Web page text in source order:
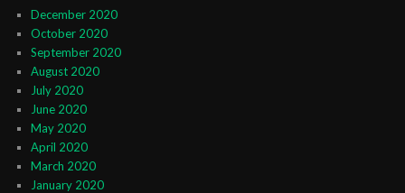
December 2020
October 2020
September 2020
August 2020
July 2020
June 2020
May 2020
April 2020
March 2020
January 2020